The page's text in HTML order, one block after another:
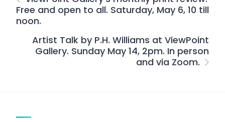
Free and open to all. Saturday, May 6, 10 till
noon.
Artist Talk by P.H. Williams at ViewPoint
Gallery. Sunday May 14, 2pm. In person
and via Zoom.